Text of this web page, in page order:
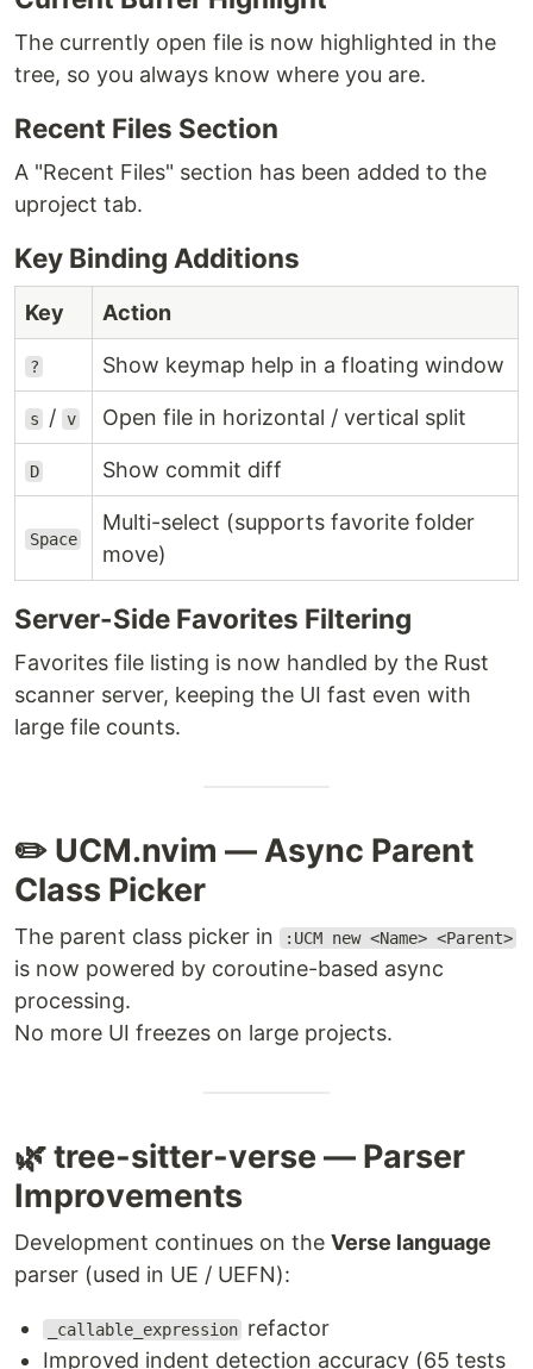
The currently open file is now highlighted in the
tree, so you always know where you are.
Recent Files Section
A "Recent Files" section has been added to the
uproject tab.
Key Binding Additions
Key Action
? Show keymap help in a floating window
s / v Open file in horizontal / vertical split
D Show commit diff
Space
Multi-select (supports favorite folder
move)
Server-Side Favorites Filtering
Favorites file listing is now handled by the Rust
scanner server, keeping the UI fast even with
large file counts.
✏️ UCM.nvim — Async Parent
Class Picker
The parent class picker in :UCM new <Name> <Parent>
is now powered by coroutine-based async
processing.
No more UI freezes on large projects.
🌿 tree-sitter-verse — Parser
Improvements
Development continues on the Verse language
parser (used in UE / UEFN):
_callable_expression refactor
Improved indent detection accuracy (65 tests